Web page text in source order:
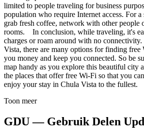
limited to people traveling for business
population who require Internet access. For
grab fresh coffee, network with other people
rooms. In conclusion, while traveling, it's
charges or roam around with no
Vista, there are many options for finding
you money and keep you connected. So be
map handy as you explore this beautiful city
the places that offer free Wi-Fi so that you
enjoy your stay in Chula Vista to the fullest.
Toon meer
GDU — Gebruik Delen